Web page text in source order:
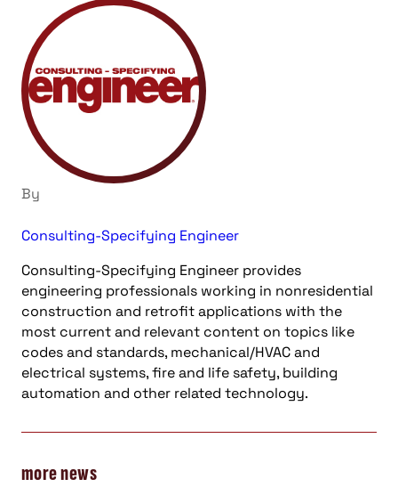
By
Consulting-Specifying Engineer
Consulting-Specifying Engineer provides
engineering professionals working in nonresidential
construction and retrofit applications with the
most current and relevant content on topics like
codes and standards, mechanical/HVAC and
electrical systems, fire and life safety, building
automation and other related technology.
more news